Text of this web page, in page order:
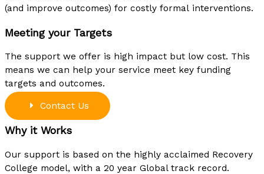
(and improve outcomes) for costly formal interventions.
Meeting your Targets
The support we offer is high impact but low cost. This
means we can help your service meet key funding
targets and outcomes.
Contact Us
Why it Works
Our support is based on the highly acclaimed Recovery
College model, with a 20 year Global track record.